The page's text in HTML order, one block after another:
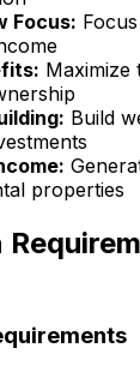
Focus:
Maximize
Build
properties